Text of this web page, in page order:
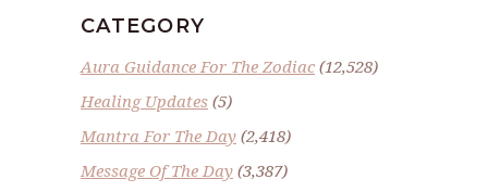
CATEGORY
Aura Guidance For The Zodiac(12,528)
Healing Updates (5)
Mantra For The Day (2,418)
Message Of The Day (3,387)